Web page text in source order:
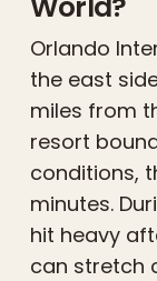
Orlando
the east
miles from
resort
conditions,
minutes.
hit heavy
can stretch